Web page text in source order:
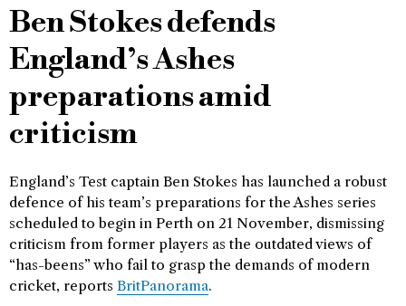
Ben Stokes defends
England’s Ashes
preparations amid
criticism
England’s Test captain Ben Stokes has launched a robust
defence of his team’s preparations for the Ashes series
scheduled to begin in Perth on 21 November, dismissing
criticism from former players as the outdated views of
“has-beens” who fail to grasp the demands of modern
cricket, reports BritPanorama.